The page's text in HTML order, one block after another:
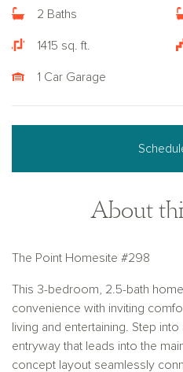
2 Baths
1415 sq. ft.
1 Car Garage
About
The Point Homesite #298
This 3-bedroom, 2.5-bath
convenience with inviting
living and entertaining. Step
entryway that leads into the
concept layout seamlessly